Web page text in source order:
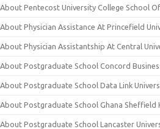
About Pentecost University College School
About Physician Assistance At Princefield
About Physician Assistantship At Central
About Postgraduate School Concord
About Postgraduate School Data Link
About Postgraduate School Ghana Sheffield
About Postgraduate School Lancaster